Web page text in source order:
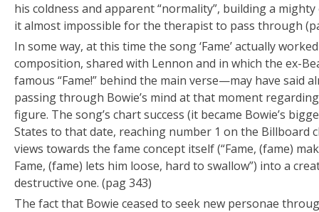
his coldness and apparent “normality”, building a
it almost impossible for the therapist to pass through
In some way, at this time the song ‘Fame’ actually
composition, shared with Lennon and in which the ex-
famous “Fame!” behind the main verse—may have said
passing through Bowie’s mind at that moment
figure. The song’s chart success (it became Bowie’s
States to that date, reaching number 1 on the Billboard
views towards the fame concept itself (“Fame, (fame)
Fame, (fame) lets him loose, hard to swallow”) into a
destructive one. (pag 343)
The fact that Bowie ceased to seek new personae